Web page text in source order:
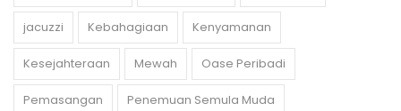
jacuzzi Kebahagiaan Kenyamanan
Kesejahteraan Mewah Oase Peribadi
Pemasangan Penemuan Semula Muda